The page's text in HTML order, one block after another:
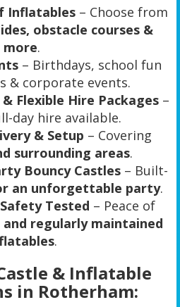
Inflatables– Choose from
obstacle courses &
more.
– Birthdays, school fun
& corporate events.
Flexible Hire Packages–
day hire available.
& Setup – Covering
surrounding areas.
Bouncy Castles – Built-
an unforgettable party.
Tested – Peace of
regularly maintained
.
& Inflatable
in Rotherham: